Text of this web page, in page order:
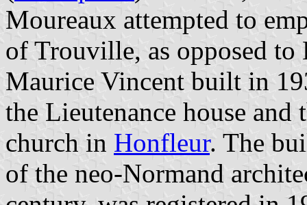
Moureaux attempted to
of Trouville, as opposed
Maurice Vincent built in
the Lieutenance house
church in Honfleur. The
of the neo-Normand